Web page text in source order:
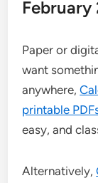
February
Paper or
want
anywhere,
printable
easy, and
Alternatively,